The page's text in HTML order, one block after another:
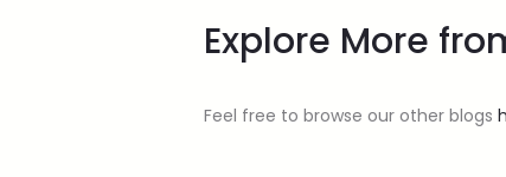
Explore More
Feel free to browse our other blogs